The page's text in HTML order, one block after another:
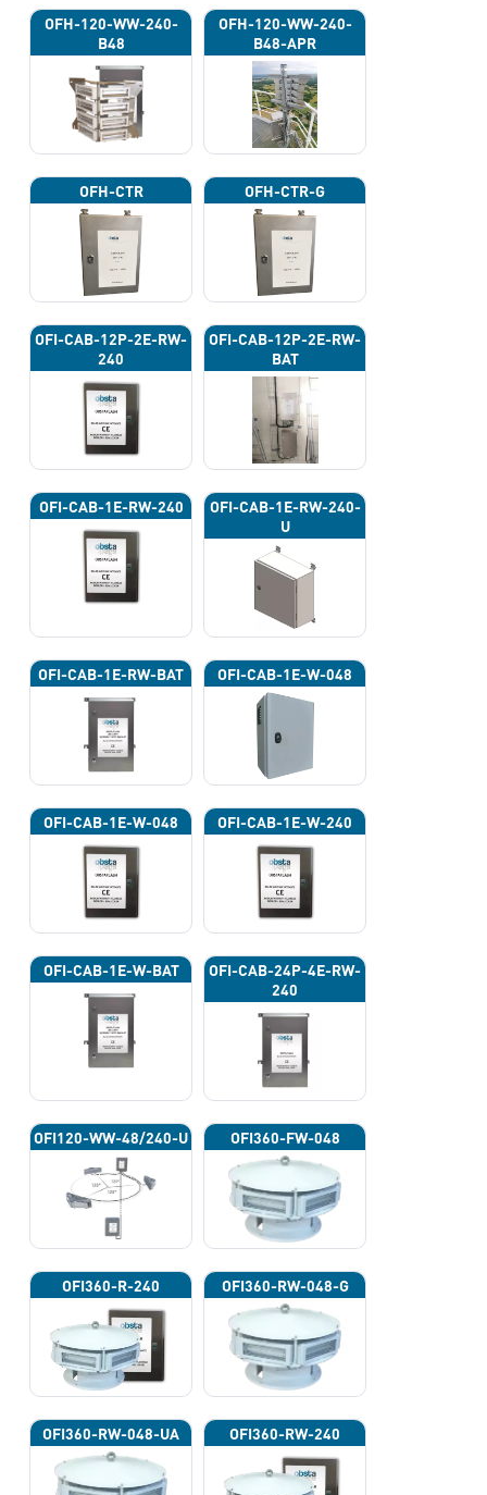
OFH-120-WW-240-
B48
OFH-120-WW-240-
B48-APR
OFH-CTR OFH-CTR-G
OFI-CAB-12P-2E-RW-
240
OFI-CAB-12P-2E-RW-
BAT
OFI-CAB-1E-RW-240
OFI-CAB-1E-RW-240-
U
OFI-CAB-1E-RW-BAT OFI-CAB-1E-W-048
OFI-CAB-1E-W-048 OFI-CAB-1E-W-240
OFI-CAB-1E-W-BAT
OFI-CAB-24P-4E-RW-
240
OFI120-WW-48/240-U OFI360-FW-048
OFI360-R-240 OFI360-RW-048-G
OFI360-RW-048-UA OFI360-RW-240